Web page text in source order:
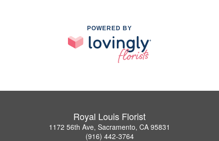
POWERED BY
Royal Louis Florist
1172 56th Ave, Sacramento, CA 95831
(916) 442-3764